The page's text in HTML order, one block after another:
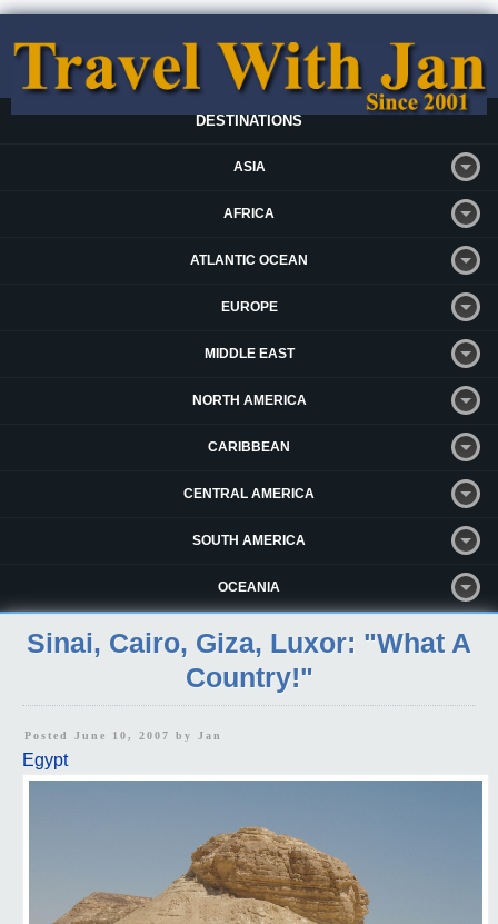
DESTINATIONS
ASIA
AFRICA
ATLANTIC OCEAN
EUROPE
MIDDLE EAST
NORTH AMERICA
CARIBBEAN
CENTRAL AMERICA
SOUTH AMERICA
OCEANIA
Sinai, Cairo, Giza, Luxor: "What A
Country!"
Posted June 10, 2007 by Jan
Egypt